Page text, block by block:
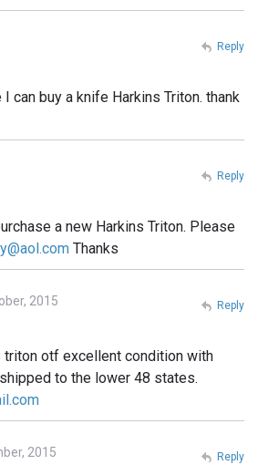
can buy a knife Harkins Triton. thank
Reply
a new Harkins Triton. Please
Thanks
Reply
2015
triton otf excellent condition with
to the lower 48 states.
Reply
2015 Reply